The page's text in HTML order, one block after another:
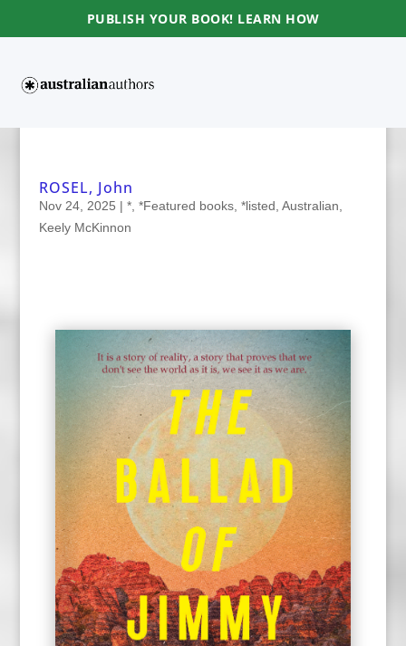
PUBLISH YOUR BOOK! LEARN HOW
ROSEL, John
Nov 24, 2025 | *, *Featured books, *listed, Australian,
Keely McKinnon